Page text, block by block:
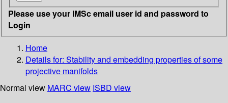
Please use your IMSc email user id and password to
Login
Home
Details for: Stability and embedding properties of some
projective manifolds
Normal view MARC view ISBD view